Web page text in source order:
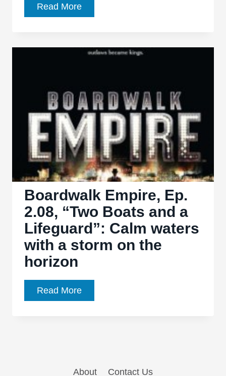
Read MoreBoardwalk
Empire,
3.03,
Tuna”:
The
women
take
over
Boardwalk Empire, Ep.
2.08, “Two Boats and a
Lifeguard”: Calm waters
with a storm on the
horizon
Read MoreBoardwalk
Empire,
About Contact Us